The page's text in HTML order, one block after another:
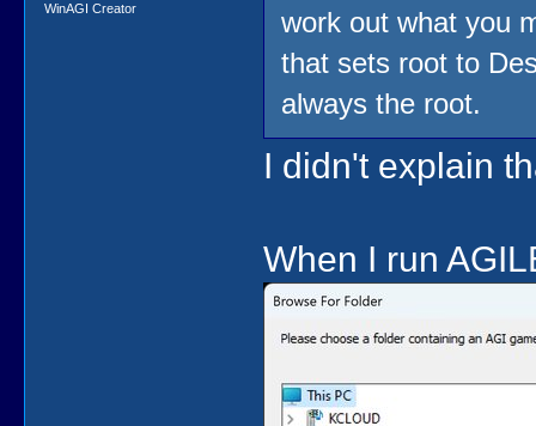
WinAGI Creator
work out what you
that sets root to
always the root.
I didn't explain
When I run